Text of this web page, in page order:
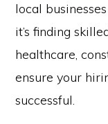
local
it’s finding
healthcare,
ensure your
successful.